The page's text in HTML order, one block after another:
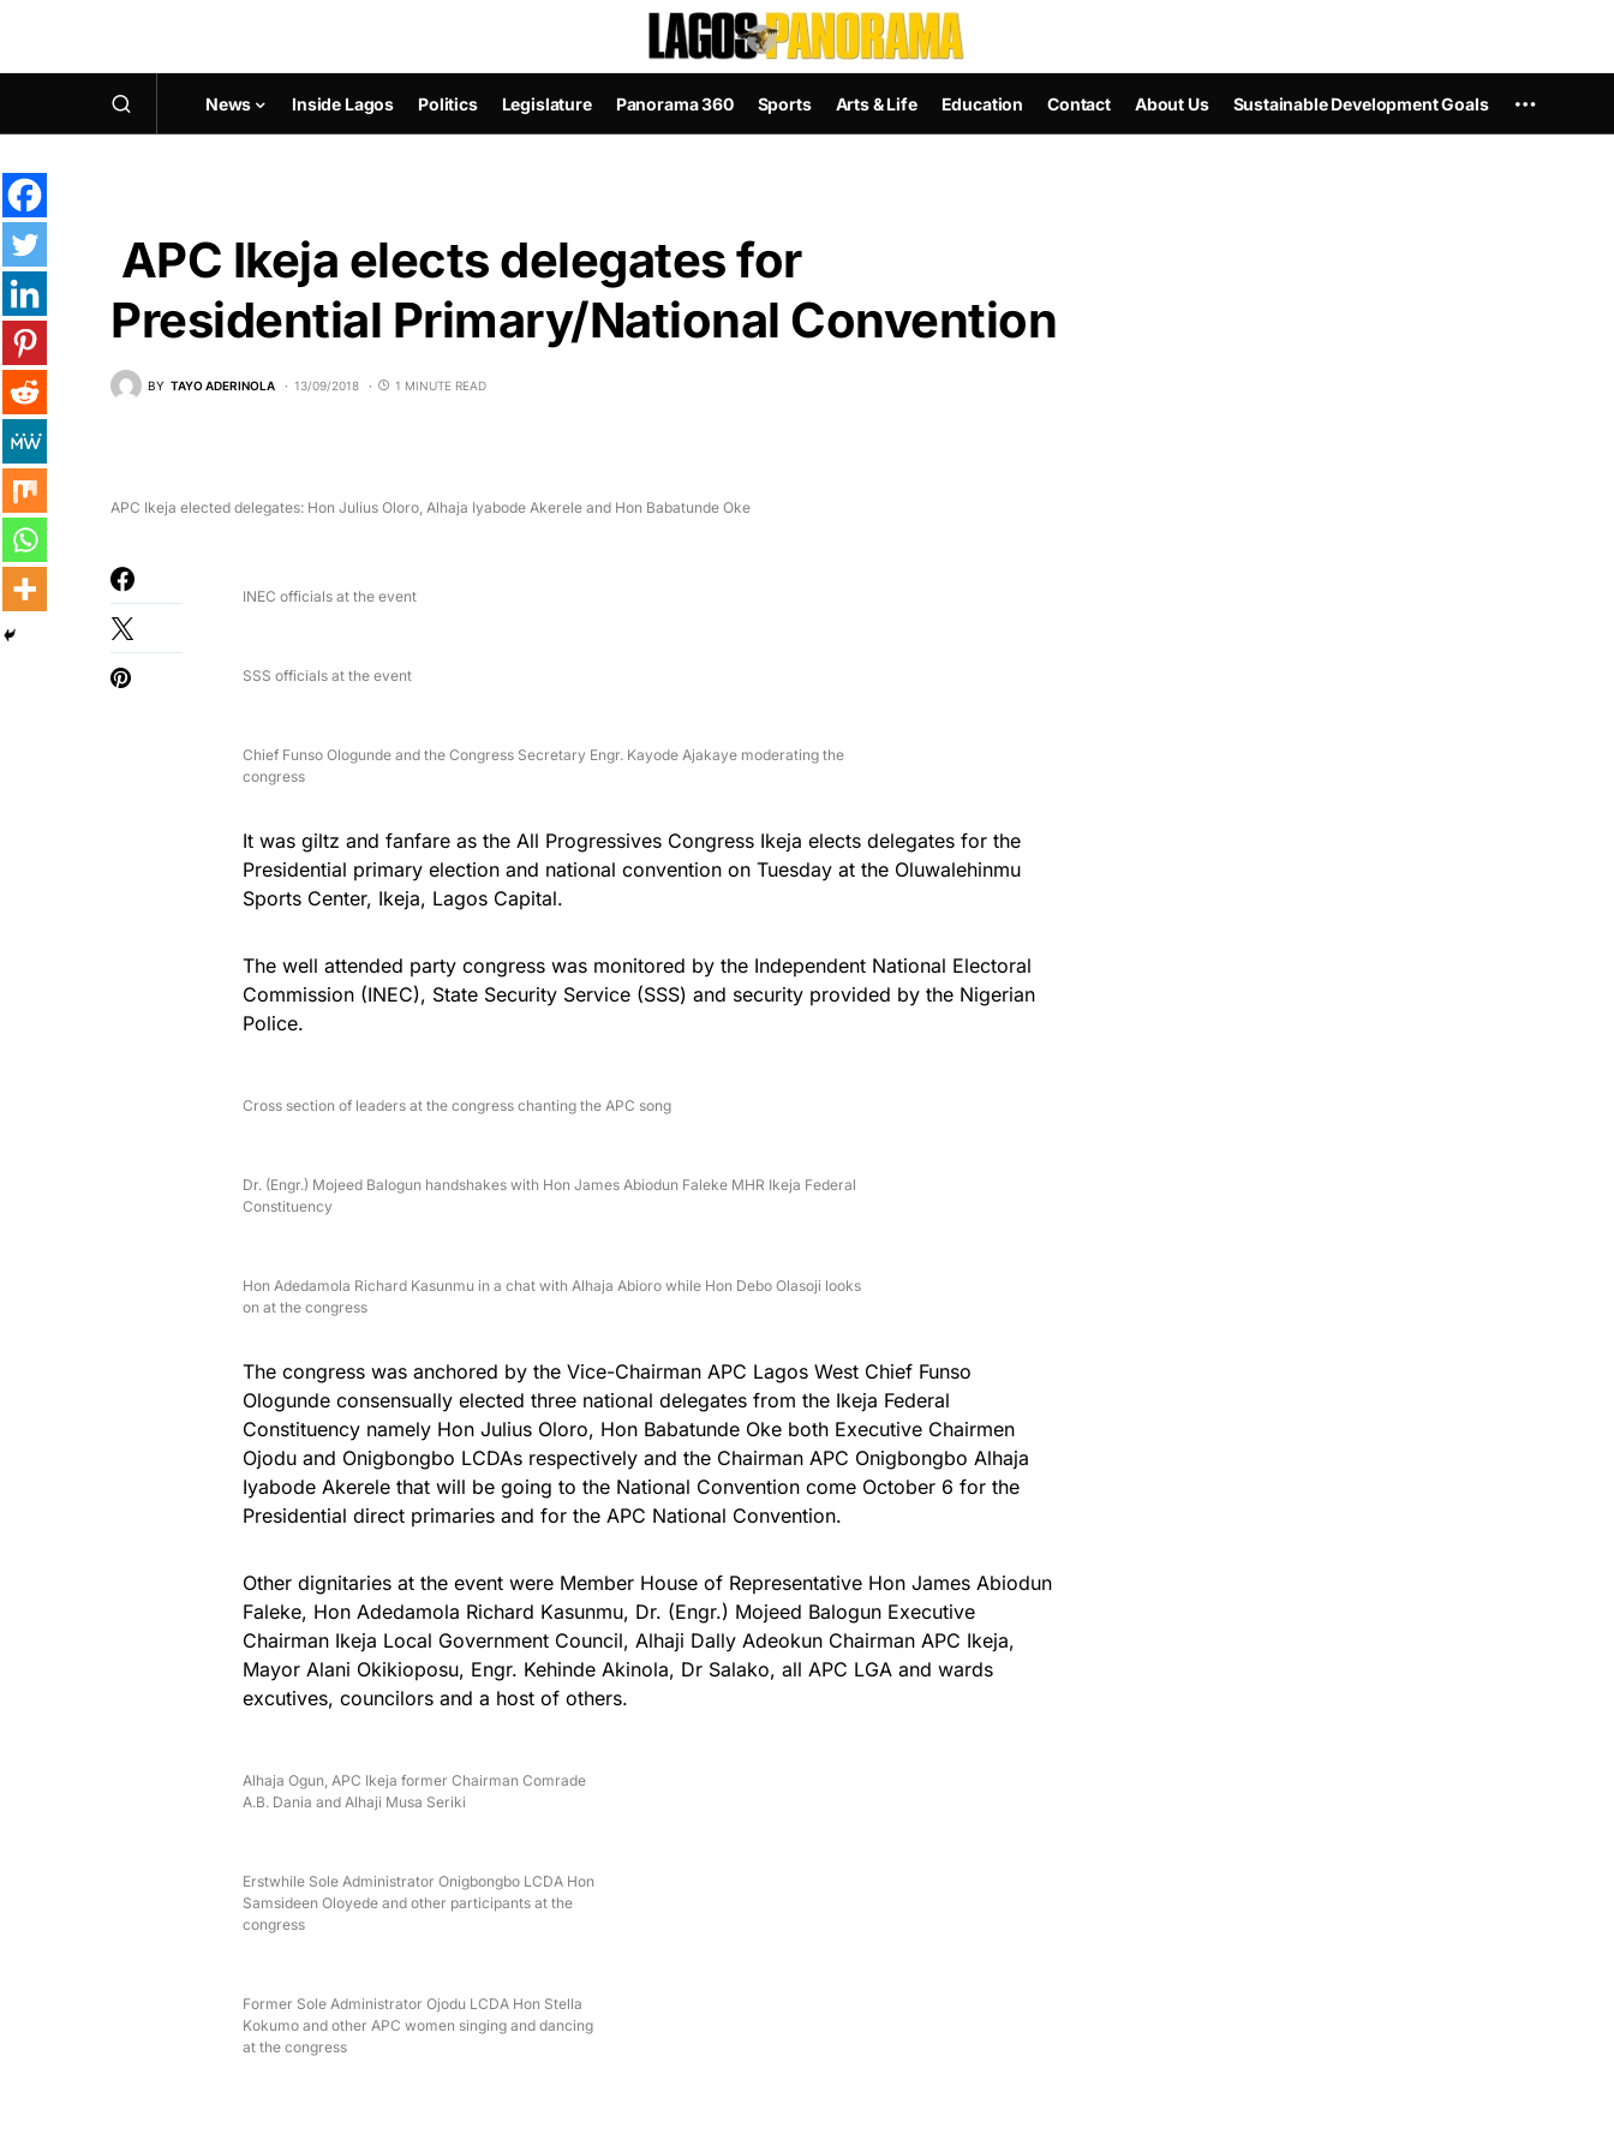
News Inside Lagos Politics Legislature Panorama 360 Sports Arts & Life Education Contact About Us Sustainable Development Goals
APC Ikeja elects delegates for
Presidential Primary/National Convention
BY TAYO ADERINOLA 13/09/2018 1 MINUTE READ
APC Ikeja elected delegates: Hon Julius Oloro, Alhaja Iyabode Akerele and Hon Babatunde Oke
INEC officials at the event
SSS officials at the event
Chief Funso Ologunde and the Congress Secretary Engr. Kayode Ajakaye moderating the
congress
It was giltz and fanfare as the All Progressives Congress Ikeja elects delegates for the
Presidential primary election and national convention on Tuesday at the Oluwalehinmu
Sports Center, Ikeja, Lagos Capital.
The well attended party congress was monitored by the Independent National Electoral
Commission (INEC), State Security Service (SSS) and security provided by the Nigerian
Police.
Cross section of leaders at the congress chanting the APC song
Dr. (Engr.) Mojeed Balogun handshakes with Hon James Abiodun Faleke MHR Ikeja Federal
Constituency
Hon Adedamola Richard Kasunmu in a chat with Alhaja Abioro while Hon Debo Olasoji looks
on at the congress
The congress was anchored by the Vice-Chairman APC Lagos West Chief Funso
Ologunde consensually elected three national delegates from the Ikeja Federal
Constituency namely Hon Julius Oloro, Hon Babatunde Oke both Executive Chairmen
Ojodu and Onigbongbo LCDAs respectively and the Chairman APC Onigbongbo Alhaja
Iyabode Akerele that will be going to the National Convention come October 6 for the
Presidential direct primaries and for the APC National Convention.
Other dignitaries at the event were Member House of Representative Hon James Abiodun
Faleke, Hon Adedamola Richard Kasunmu, Dr. (Engr.) Mojeed Balogun Executive
Chairman Ikeja Local Government Council, Alhaji Dally Adeokun Chairman APC Ikeja,
Mayor Alani Okikioposu, Engr. Kehinde Akinola, Dr Salako, all APC LGA and wards
excutives, councilors and a host of others.
Alhaja Ogun, APC Ikeja former Chairman Comrade
A.B. Dania and Alhaji Musa Seriki
Erstwhile Sole Administrator Onigbongbo LCDA Hon
Samsideen Oloyede and other participants at the
congress
Former Sole Administrator Ojodu LCDA Hon Stella
Kokumo and other APC women singing and dancing
at the congress